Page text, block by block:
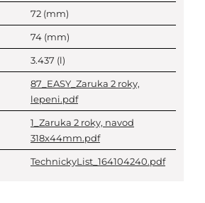
72 (mm)
74 (mm)
3.437 (l)
87_EASY_Zaruka 2 roky,
lepeni.pdf
1_Zaruka 2 roky, navod
318x44mm.pdf
TechnickyList_164104240.pdf